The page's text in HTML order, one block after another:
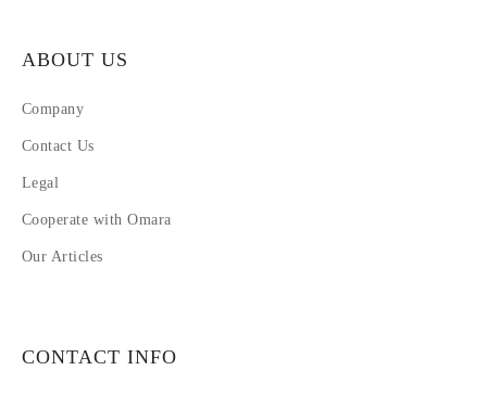
ABOUT US
Company
Contact Us
Legal
Cooperate with Omara
Our Articles
CONTACT INFO